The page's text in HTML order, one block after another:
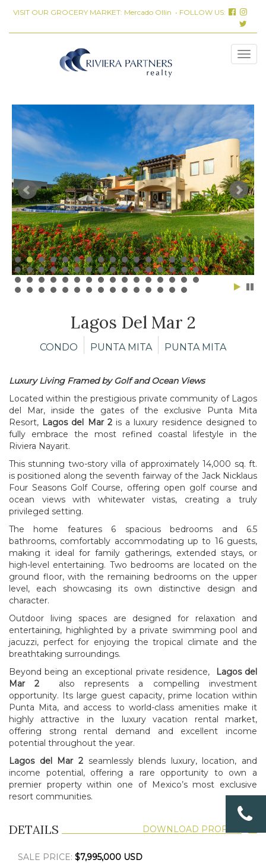
VISIT OUR GROCERY MARKET: Mercado Ollin • FOLLOW US:
Lagos Del Mar 2
CONDO PUNTA MITA PUNTA MITA
Luxury Living Framed by Golf and Ocean Views
Located within the prestigious private community of Lagos
del Mar, inside the gates of the exclusive Punta Mita
Resort, Lagos del Mar 2is a luxury residence designed to
fully embrace the most refined coastal lifestyle in the
Riviera Nayarit.
This stunning two-story villa of approximately 14,000 sq. ft.
is positioned along the seventh fairway of the Jack Nicklaus
Four Seasons Golf Course, offering open golf course and
ocean views with whitewater vistas, creating a truly
privileged setting.
The home features 6 spacious bedrooms and 6.5
bathrooms, comfortably accommodating up to 16 guests,
making it ideal for family gatherings, extended stays, or
high-level entertaining. Two bedrooms are located on the
ground floor, with the remaining bedrooms on the upper
level, each showcasing its own distinctive design and
character.
Outdoor living spaces are designed for relaxation and
entertaining, highlighted by a private swimming pool and
jacuzzi, perfect for enjoying the tropical climate and the
breathtaking surroundings.
Beyond being an exceptional private residence,
Lagos del
Mar 2
also represents a compelling investment
opportunity. Its large guest capacity, prime location within
Punta Mita, and access to world-class amenities make it
highly attractive in the luxury vacation rental market,
offering strong rental demand and excellent income
potential throughout the year.
Lagos del Mar 2seamlessly blends luxury, location, and
income potential, offering a rare opportunity to own a
premier property within one of Mexico’s most exclusive
resort communities.
DETAILS DOWNLOAD PROFILE
SALE PRICE: $7,995,000 USD